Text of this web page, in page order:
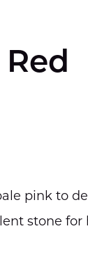
pink to
stone for